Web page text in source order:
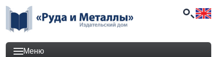
Меню